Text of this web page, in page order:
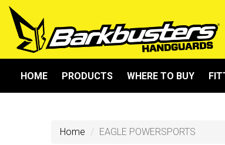
HOME PRODUCTS WHERE TO BUY
Home EAGLE POWERSPORTS